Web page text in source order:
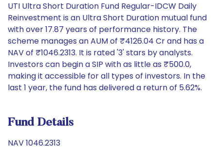
UTI Ultra Short Duration Fund Regular-IDCW Daily
Reinvestment is an Ultra Short Duration mutual fund
with over 17.87 years of performance history. The
scheme manages an AUM of ₹4126.04 Cr and has a
NAV of ₹1046.2313. It is rated '3' stars by analysts.
Investors can begin a SIP with as little as ₹500.0,
making it accessible for all types of investors. In the
last 1 year, the fund has delivered a return of 5.62%.
Fund Details
NAV 1046.2313